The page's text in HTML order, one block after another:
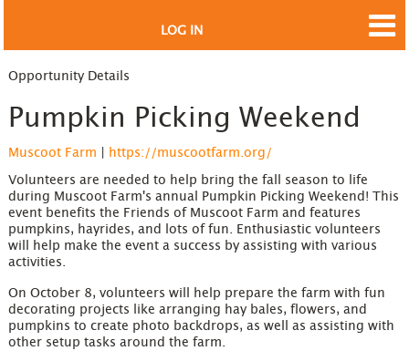
LOG IN
Opportunity Details
Pumpkin Picking Weekend
Muscoot Farm https://muscootfarm.org/
Volunteers are needed to help bring the fall season to life
during Muscoot Farm's annual Pumpkin Picking Weekend! This
event benefits the Friends of Muscoot Farm and features
pumpkins, hayrides, and lots of fun. Enthusiastic volunteers
will help make the event a success by assisting with various
activities.
On October 8, volunteers will help prepare the farm with fun
decorating projects like arranging hay bales, flowers, and
pumpkins to create photo backdrops, as well as assisting with
other setup tasks around the farm.